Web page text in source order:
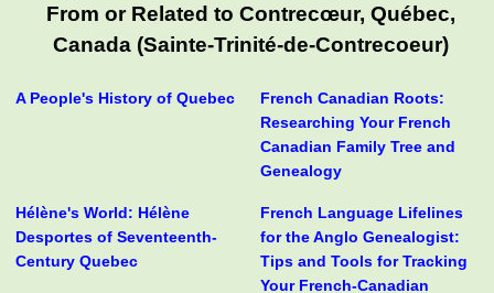
From or Related to Contrecœur, Québec,
Canada (Sainte-Trinité-de-Contrecoeur)
A People's History of Quebec
French Canadian Roots:
Researching Your French
Canadian Family Tree and
Genealogy
Hélène's World: Hélène
Desportes of Seventeenth-
Century Quebec
French Language Lifelines
for the Anglo Genealogist:
Tips and Tools for Tracking
Your French-Canadian